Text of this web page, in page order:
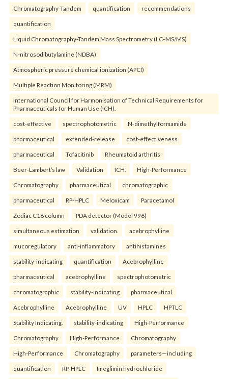
Chromatography-Tandem quantification recommendations
quantification
Liquid Chromatography-Tandem Mass Spectrometry (LC–MS/MS)
N-nitrosodibutylamine (NDBA)
Atmospheric pressure chemical ionization (APCI)
Multiple Reaction Monitoring (MRM)
International Council for Harmonisation of Technical Requirements for
Pharmaceuticals for Human Use (ICH).
cost-effective spectrophotometric N-dimethylformamide
pharmaceutical extended-release cost-effectiveness
pharmaceutical Tofacitinib Rheumatoid arthritis
Beer-Lambert’s law Validation ICH. High-Performance
Chromatography pharmaceutical chromatographic
pharmaceutical RP-HPLC Meloxicam Paracetamol
Zodiac C18 column PDA detector (Model 996)
simultaneous estimation validation. acebrophylline
mucoregulatory anti-inflammatory antihistamines
stability-indicating quantification Acebrophylline
pharmaceutical acebrophylline spectrophotometric
chromatographic stability-indicating pharmaceutical
Acebrophylline Acebrophylline UV HPLC HPTLC
Stability Indicating. stability-indicating High-Performance
Chromatography High-Performance Chromatography
High-Performance Chromatography parameters—including
quantification RP-HPLC Imeglimin hydrochloride